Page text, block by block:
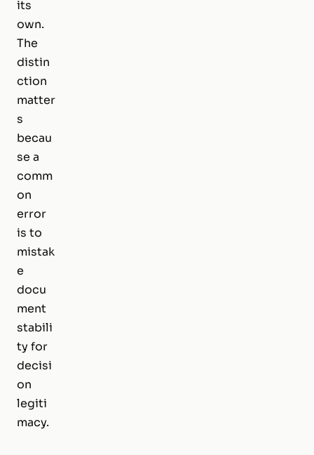
its
own.
The
distin
ction
matter
s
becau
se a
comm
on
error
is to
mistak
e
docu
ment
stabili
ty for
decisi
on
legiti
macy.